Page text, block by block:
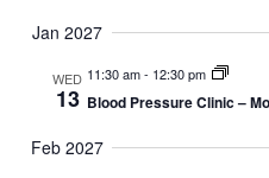
Jan 2027
WED
13
11:30 am- 12:30 pm
Blood Pressure Clinic –
Feb 2027